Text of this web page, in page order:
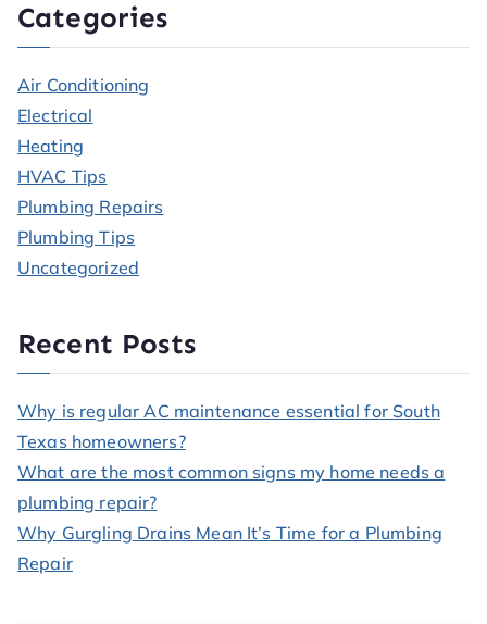
Categories
Air Conditioning
Electrical
Heating
HVAC Tips
Plumbing Repairs
Plumbing Tips
Uncategorized
Recent Posts
Why is regular AC maintenance essential for South
Texas homeowners?
What are the most common signs my home needs a
plumbing repair?
Why Gurgling Drains Mean It’s Time for a Plumbing
Repair